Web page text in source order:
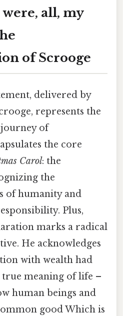
all, my
of Scrooge
delivered by
represents the
of
the core
Carol: the
the
of humanity and
Plus,
marks a radical
He acknowledges
with wealth had
meaning of life –
human beings and
good Which is